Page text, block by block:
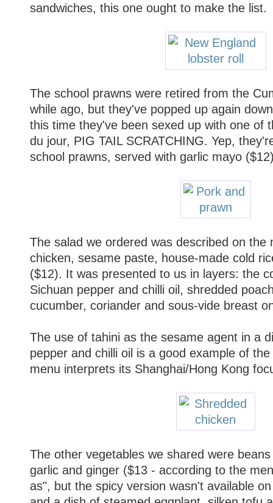
sandwiches, this one ought to make the list.
The school prawns were retired from the
while ago, but they've popped up again
this time they've been sexed up with one of
du jour, PIG TAIL SCRATCHING. Yep,
school prawns, served with garlic mayo
The salad we ordered was described on the
chicken, sesame paste, house-made cold
($12). It was presented to us in layers: the
Sichuan pepper and chilli oil, shredded
cucumber, coriander and sous-vide breast
The use of tahini as the sesame agent in a
pepper and chilli oil is a good example of
menu interprets its Shanghai/Hong Kong
The other vegetables we shared were
garlic and ginger ($13 - according to the
as", but the spicy version wasn't available